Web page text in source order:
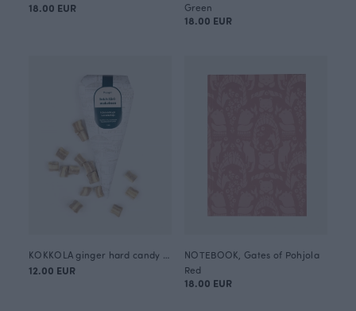
18.00 EUR
Green
18.00 EUR
12.00 EUR
NOTEBOOK, Gates of Pohjola
Red
18.00 EUR